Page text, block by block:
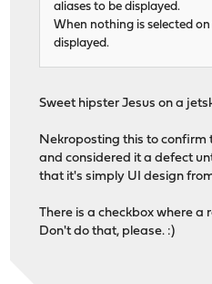
aliases to be displayed.
When nothing is selected
displayed.
Sweet hipster Jesus on a
Nekroposting this to confirm
and considered it a defect
that it's simply UI design
There is a checkbox where a
Don't do that, please. :)